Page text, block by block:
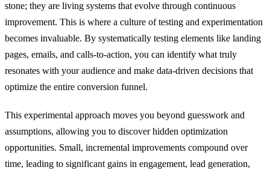
stone; they are living systems that evolve through continuous
improvement. This is where a culture of testing and experimentation
becomes invaluable. By systematically testing elements like landing
pages, emails, and calls-to-action, you can identify what truly
resonates with your audience and make data-driven decisions that
optimize the entire conversion funnel.
This experimental approach moves you beyond guesswork and
assumptions, allowing you to discover hidden optimization
opportunities. Small, incremental improvements compound over
time, leading to significant gains in engagement, lead generation,